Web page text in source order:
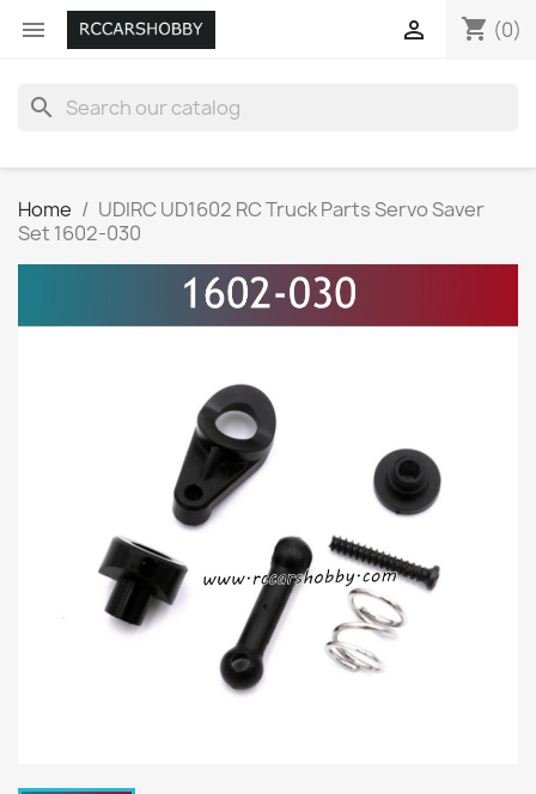
 shopping_cart (0)

search
Home
UDIRC UD1602 RC Truck Parts Servo Saver
Set 1602-030